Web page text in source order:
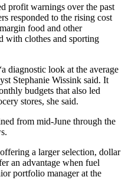
profit warnings over the past
responded to the rising cost
food and other
with clothes and sporting
diagnostic look at the average
Stephanie Wissink said. It
budgets that also led
stores, she said.
from mid-June through the
a larger selection, dollar
an advantage when fuel
portfolio manager at the